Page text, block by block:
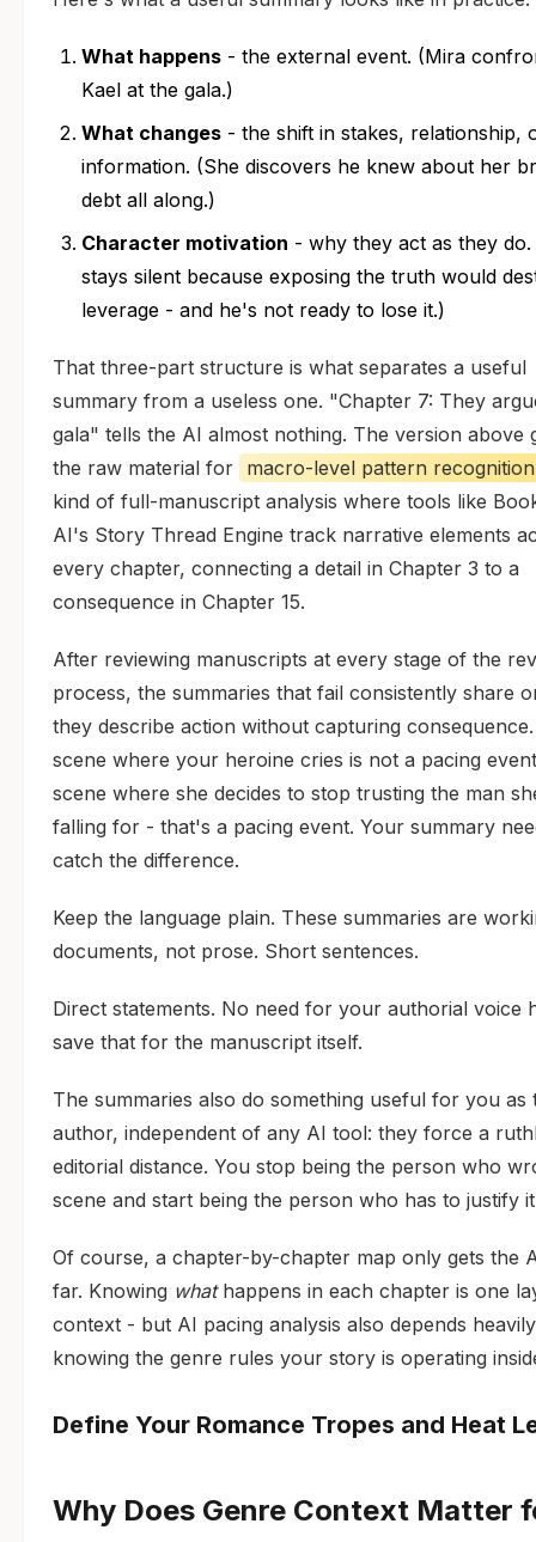
What happens - the external event. (Mira
Kael at the gala.)
What changes - the shift in stakes, relationship,
information. (She discovers he knew about her
debt all along.)
Character motivation - why they act as they do.
stays silent because exposing the truth would
leverage - and he's not ready to lose it.)
That three-part structure is what separates a useful
summary from a useless one. "Chapter 7: They
gala" tells the AI almost nothing. The version above
the raw material for macro-level pattern recognition
kind of full-manuscript analysis where tools like
AI's Story Thread Engine track narrative elements
every chapter, connecting a detail in Chapter 3 to a
consequence in Chapter 15.
After reviewing manuscripts at every stage of the
process, the summaries that fail consistently share
they describe action without capturing
scene where your heroine cries is not a pacing
scene where she decides to stop trusting the man
falling for - that's a pacing event. Your summary
catch the difference.
Keep the language plain. These summaries are
documents, not prose. Short sentences.
Direct statements. No need for your authorial voice
save that for the manuscript itself.
The summaries also do something useful for you as
author, independent of any AI tool: they force a
editorial distance. You stop being the person who
scene and start being the person who has to justify
Of course, a chapter-by-chapter map only gets the
far. Knowing whathappens in each chapter is one
context - but AI pacing analysis also depends
knowing the genre rules your story is operating
Define Your Romance Tropes and Heat
Why Does Genre Context Matter